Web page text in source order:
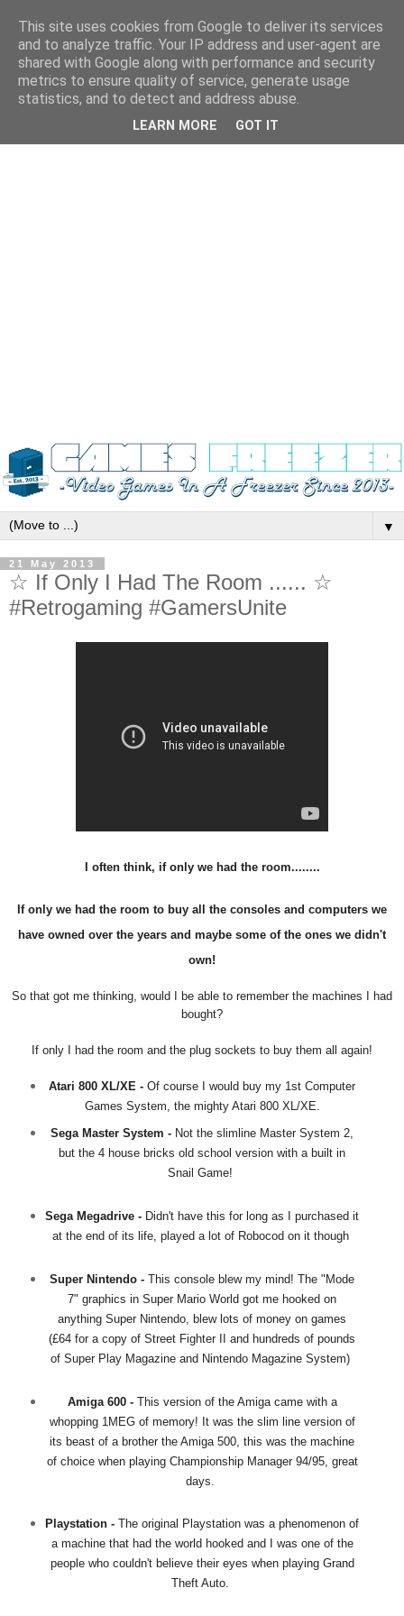
▼
21 May 2013
☆ If Only I Had The Room ...... ☆
#Retrogaming #GamersUnite
I often think, if only we had the room........
If only we had the room to buy all the consoles and computers we
have owned over the years and maybe some of the ones we didn't
own!
So that got me thinking, would I be able to remember the machines I had
bought?
If only I had the room and the plug sockets to buy them all again!
Atari 800 XL/XE - Of course I would buy my 1st Computer
Games System, the mighty Atari 800 XL/XE.
Sega Master System - Not the slimline Master System 2,
but the 4 house bricks old school version with a built in
Snail Game!
Sega Megadrive - Didn't have this for long as I purchased it
at the end of its life, played a lot of Robocod on it though
Super Nintendo - This console blew my mind! The "Mode
7" graphics in Super Mario World got me hooked on
anything Super Nintendo, blew lots of money on games
(£64 for a copy of Street Fighter II and hundreds of pounds
of Super Play Magazine and Nintendo Magazine System)
Amiga 600 -This version of the Amiga came with a
whopping 1MEG of memory! It was the slim line version of
its beast of a brother the Amiga 500, this was the machine
of choice when playing Championship Manager 94/95, great
days.
Playstation - The original Playstation was a phenomenon of
a machine that had the world hooked and I was one of the
people who couldn't believe their eyes when playing Grand
Theft Auto.
This site uses cookies from Google to deliver its services
and to analyze traffic. Your IP address and user-agent are
shared with Google along with performance and security
metrics to ensure quality of service, generate usage
statistics, and to detect and address abuse.
LEARN MORE GOT IT